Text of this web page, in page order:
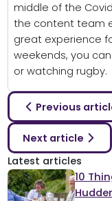
middle of the
the content team
great experience
weekends, you
or watching rugby.
Previous
Next article
Latest articles
10